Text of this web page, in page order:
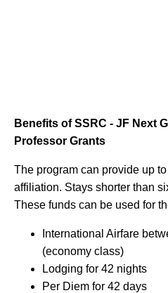
Benefits of SSRC - JF Next
Professor Grants
The program can provide up
affiliation. Stays shorter than
These funds can be used for
International Airfare
(economy class)
Lodging for 42 nights
Per Diem for 42 days